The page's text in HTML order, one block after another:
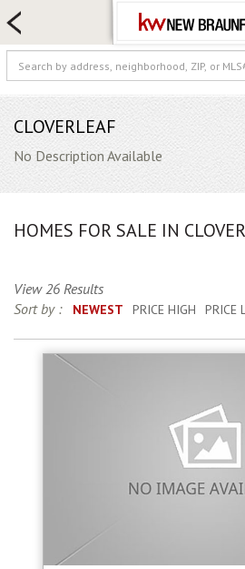
CLOVERLEAF
No Description Available
HOMES FOR SALE IN
View 26 Results
Sort by :
NEWEST PRICE HIGH PRICE